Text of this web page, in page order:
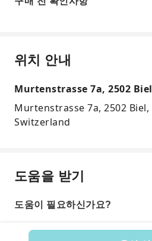
위치 안내
Murtenstrasse 7a, 2502 Biel
Murtenstrasse 7a, 2502 Biel,
Switzerland
도움을 받기
도움이 필요하신가요?